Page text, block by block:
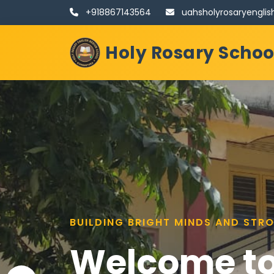
+918867143564
Holy Rosary
NURTURING MINDS, HEARTS, AND
Welcome
BUILDING BRIGHT MINDS AND
Welcome